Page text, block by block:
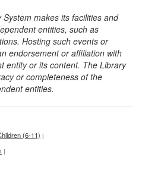
makes its facilities and
entities, such as
Hosting such events or
endorsement or affiliation with
entity or its content. The Library
or completeness of the
entities.
(6-11) |
|